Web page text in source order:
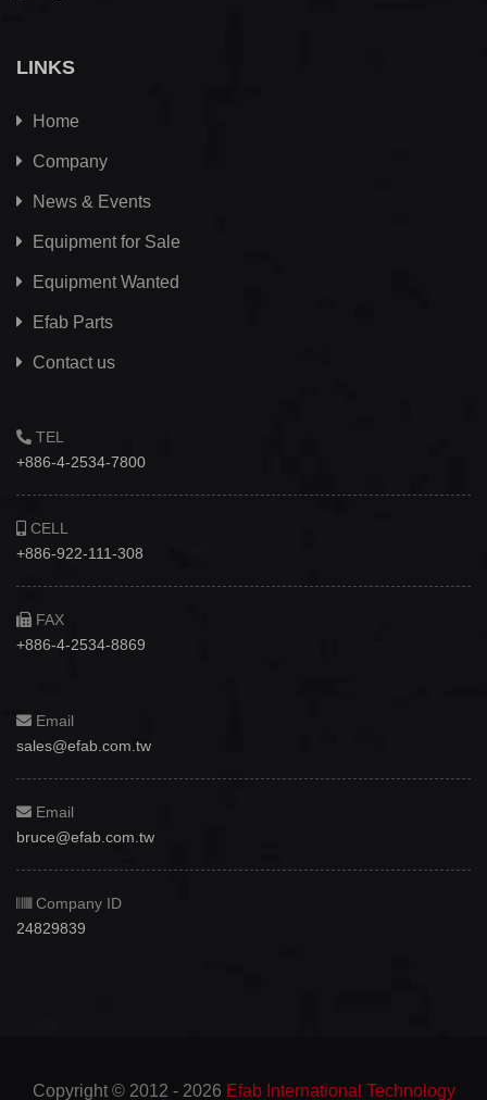
LINKS
Home
Company
News & Events
Equipment for Sale
Equipment Wanted
Efab Parts
Contact us
TEL
+886-4-2534-7800
CELL
+886-922-111-308
FAX
+886-4-2534-8869
Email
sales@efab.com.tw
Email
bruce@efab.com.tw
Company ID
24829839
Copyright © 2012 - 2026 Efab International Technology